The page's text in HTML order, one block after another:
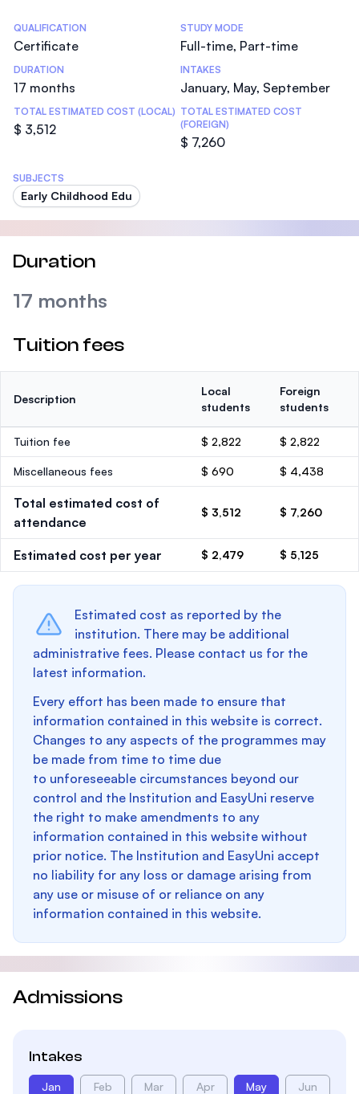
Statistics
QUALIFICATION
Certificate
STUDY MODE
Full-time, Part-time
DURATION
17 months
INTAKES
January, May, September
TOTAL ESTIMATED COST (LOCAL)
$ 3,512
TOTAL ESTIMATED COST
(FOREIGN)
$ 7,260
SUBJECTS
Early Childhood Edu
Duration
17 months
Tuition fees
Description
Local
students
Foreign
students
Tuition fee $ 2,822 $ 2,822
Miscellaneous fees $ 690 $ 4,438
Total estimated cost of
attendance
$ 3,512 $ 7,260
Estimated cost per year $ 2,479 $ 5,125
Estimated cost as reported by the
institution. There may be additional
administrative fees. Please contact us for the
latest information.
Every effort has been made to ensure that
information contained in this website is correct.
Changes to any aspects of the programmes may
be made from time to time due
to unforeseeable circumstances beyond our
control and the Institution and EasyUni reserve
the right to make amendments to any
information contained in this website without
prior notice. The Institution and EasyUni accept
no liability for any loss or damage arising from
any use or misuse of or reliance on any
information contained in this website.
Admissions
Intakes
Jan Feb Mar Apr May Jun